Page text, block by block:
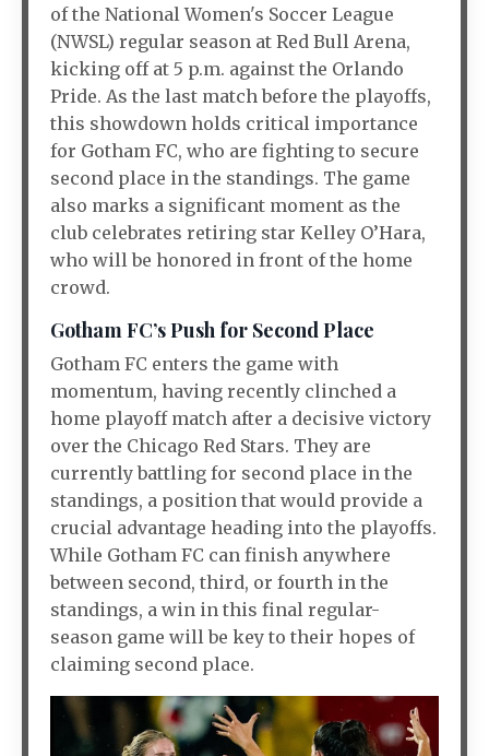
of the National Women's Soccer League
(NWSL) regular season at Red Bull Arena,
kicking off at 5 p.m. against the Orlando
Pride. As the last match before the playoffs,
this showdown holds critical importance
for Gotham FC, who are fighting to secure
second place in the standings. The game
also marks a significant moment as the
club celebrates retiring star Kelley O’Hara,
who will be honored in front of the home
crowd.
Gotham FC’s Push for Second Place
Gotham FC enters the game with
momentum, having recently clinched a
home playoff match after a decisive victory
over the Chicago Red Stars. They are
currently battling for second place in the
standings, a position that would provide a
crucial advantage heading into the playoffs.
While Gotham FC can finish anywhere
between second, third, or fourth in the
standings, a win in this final regular-
season game will be key to their hopes of
claiming second place.